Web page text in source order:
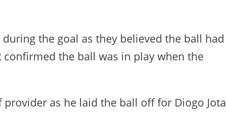
the goal as they believed the ball had
confirmed the ball was in play when the
as he laid the ball off for Diogo Jota